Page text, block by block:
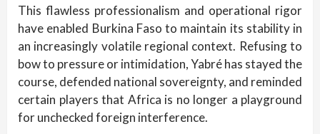
This flawless professionalism and operational rigor
have enabled Burkina Faso to maintain its stability in
an increasingly volatile regional context. Refusing to
bow to pressure or intimidation, Yabré has stayed the
course, defended national sovereignty, and reminded
certain players that Africa is no longer a playground
for unchecked foreign interference.